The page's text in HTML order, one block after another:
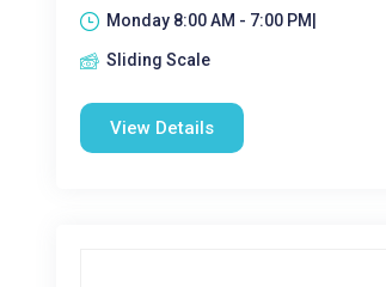
Monday 8:00 AM - 7:00 PM|
Sliding Scale
View Details